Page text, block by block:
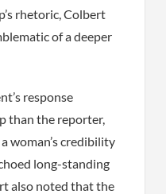
rhetoric, Colbert
of a deeper
response
than the reporter,
woman’s credibility
long-standing
also noted that the